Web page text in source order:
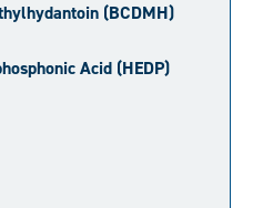
(BCDMH)
Acid (HEDP)